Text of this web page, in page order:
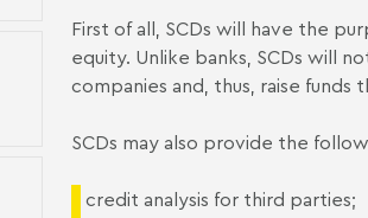
First of all, SCDs will have the
equity. Unlike banks, SCDs will
companies and, thus, raise
SCDs may also provide the
credit analysis for third parties;